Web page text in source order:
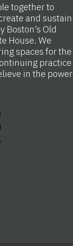
together to
and sustain
Boston’s Old
House. We
spaces for the
practice
in the power